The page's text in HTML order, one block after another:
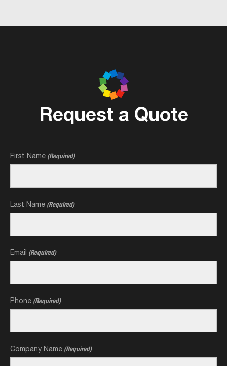
Request a Quote
First Name (Required)
Last Name (Required)
Email (Required)
Phone (Required)
Company Name (Required)